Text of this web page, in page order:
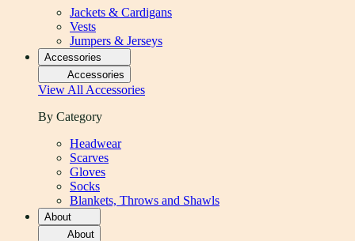
Jackets & Cardigans
Vests
Jumpers & Jerseys
Accessories
Accessories
View All Accessories
By Category
Headwear
Scarves
Gloves
Socks
Blankets, Throws and Shawls
About
About